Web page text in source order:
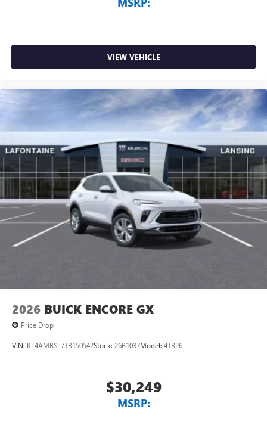
VIEW VEHICLE
2026 BUICK ENCORE GX
Price Drop
VIN: KL4AMBSL7TB150542Stock: 26B1037Model: 4TR26
$30,249
MSRP: